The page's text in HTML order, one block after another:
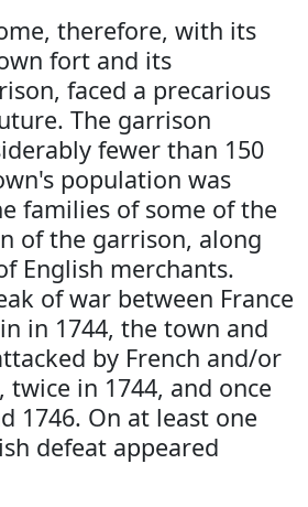
therefore, with its
fort and its
faced a precarious
The garrison
fewer than 150
population was
families of some of the
of the garrison, along
English merchants.
of war between France
in 1744, the town and
by French and/or
twice in 1744, and once
1746. On at least one
defeat appeared